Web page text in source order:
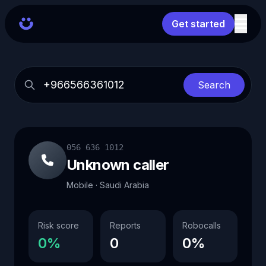
Get started
Search
056 636 1012
Unknown caller
Mobile · Saudi Arabia
Risk score
0%
Reports
0
Robocalls
0%